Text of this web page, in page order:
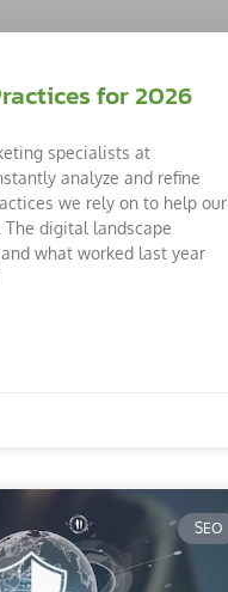
for 2026
specialists at
analyze and refine
we rely on to help our
The digital landscape
what worked last year
SEO